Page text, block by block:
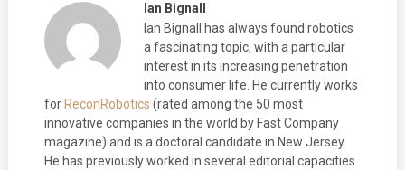
Ian Bignall
Ian Bignall has always found robotics
a fascinating topic, with a particular
interest in its increasing penetration
into consumer life. He currently works
for ReconRobotics (rated among the 50 most
innovative companies in the world by Fast Company
magazine) and is a doctoral candidate in New Jersey.
He has previously worked in several editorial capacities